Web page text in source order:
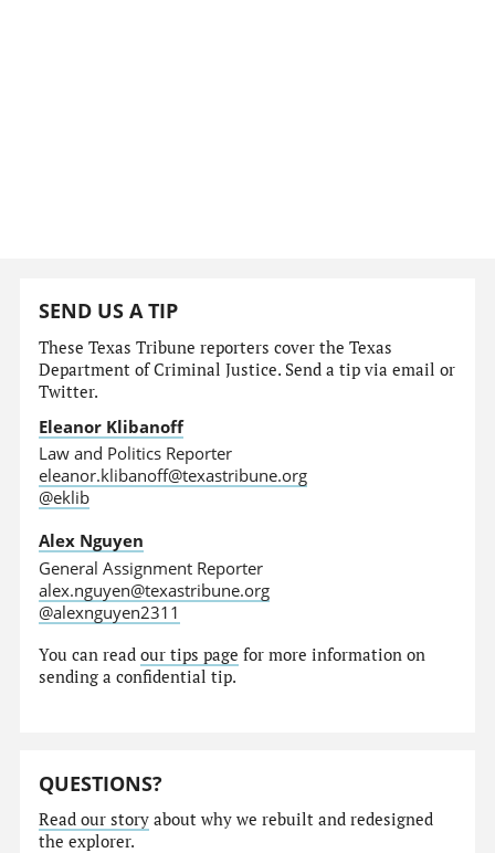
SEND US A TIP
These Texas Tribune reporters cover the Texas
Department of Criminal Justice. Send a tip via email or
Twitter.
Eleanor Klibanoff
Law and Politics Reporter
eleanor.klibanoff@texastribune.org
@eklib
Alex Nguyen
General Assignment Reporter
alex.nguyen@texastribune.org
@alexnguyen2311
You can readour tips page for more information on
sending a confidential tip.
QUESTIONS?
Read our story about why we rebuilt and redesigned
the explorer.